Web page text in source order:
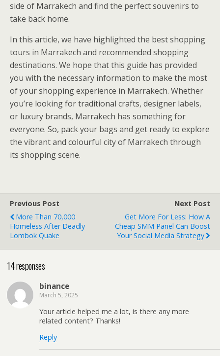
side of Marrakech and find the perfect souvenirs to
take back home.
In this article, we have highlighted the best shopping
tours in Marrakech and recommended shopping
destinations. We hope that this guide has provided
you with the necessary information to make the most
of your shopping experience in Marrakech. Whether
you’re looking for traditional crafts, designer labels,
or luxury brands, Marrakech has something for
everyone. So, pack your bags and get ready to explore
the vibrant and colourful city of Marrakech through
its shopping scene.
Previous Post
More Than 70,000
Homeless After Deadly
Lombok Quake
Next Post
Get More For Less: How A
Cheap SMM Panel Can Boost
Your Social Media Strategy
14 responses
binance
March 5, 2025
Your article helped me a lot, is there any more
related content? Thanks!
Reply